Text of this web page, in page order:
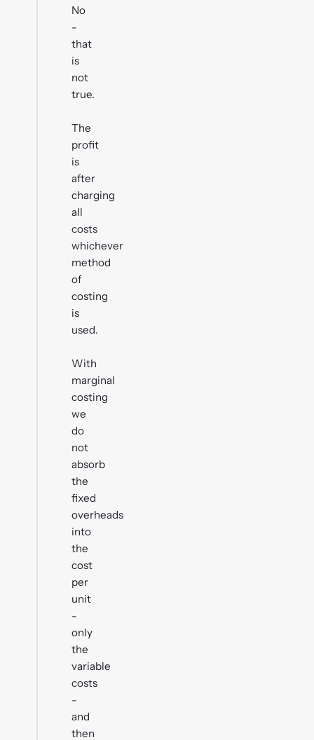
No
-
that
is
not
true.
The
profit
is
after
charging
all
costs
whichever
method
of
costing
is
used.
With
marginal
costing
we
do
not
absorb
the
fixed
overheads
into
the
cost
per
unit
-
only
the
variable
costs
-
and
then